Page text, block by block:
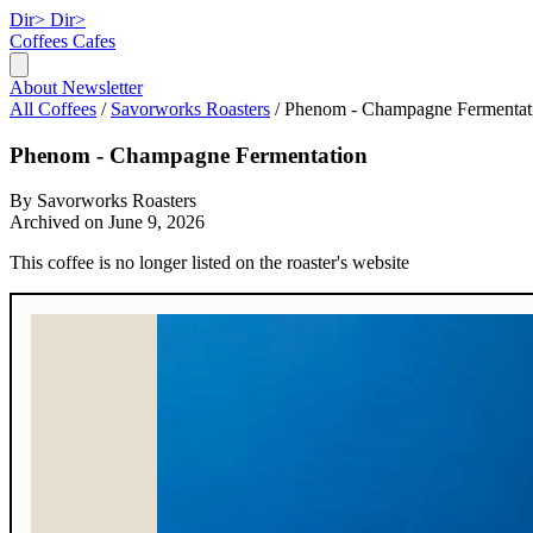
Dir> Dir>
Coffees Cafes
About Newsletter
All Coffees / Savorworks Roasters / Phenom - Champagne
Phenom - Champagne Fermentation
By Savorworks Roasters
Archived on June 9, 2026
This coffee is no longer listed on the roaster's website